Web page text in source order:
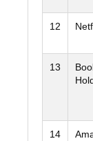
12
13
14